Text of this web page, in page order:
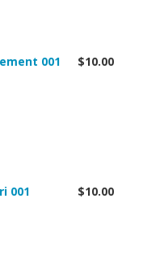
001 $10.00
001 $10.00